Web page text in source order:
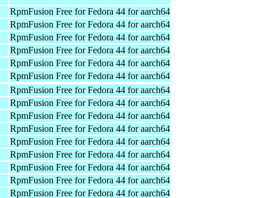
RpmFusion Free for Fedora 44 for aarch64
RpmFusion Free for Fedora 44 for aarch64
RpmFusion Free for Fedora 44 for aarch64
RpmFusion Free for Fedora 44 for aarch64
RpmFusion Free for Fedora 44 for aarch64
RpmFusion Free for Fedora 44 for aarch64
RpmFusion Free for Fedora 44 for aarch64
RpmFusion Free for Fedora 44 for aarch64
RpmFusion Free for Fedora 44 for aarch64
RpmFusion Free for Fedora 44 for aarch64
RpmFusion Free for Fedora 44 for aarch64
RpmFusion Free for Fedora 44 for aarch64
RpmFusion Free for Fedora 44 for aarch64
RpmFusion Free for Fedora 44 for aarch64
RpmFusion Free for Fedora 44 for aarch64